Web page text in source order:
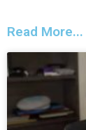
Read More...